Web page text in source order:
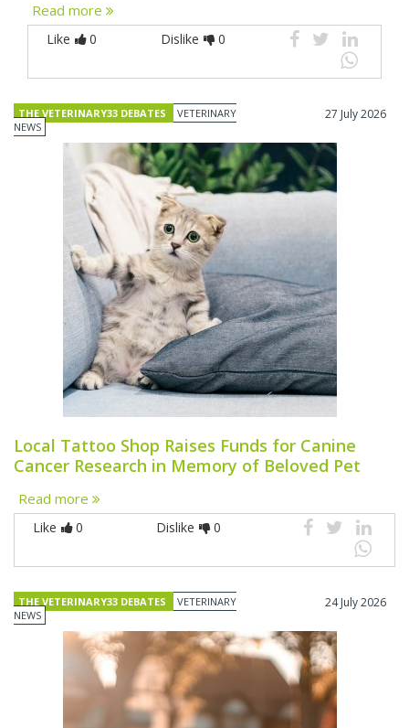
Read more
Like 0 Dislike 0
THE VETERINARY33 DEBATES
VETERINARY
NEWS
27 July 2026
Local Tattoo Shop Raises Funds for Canine
Cancer Research in Memory of Beloved Pet
Read more
Like 0 Dislike 0
THE VETERINARY33 DEBATES
VETERINARY
NEWS
24 July 2026